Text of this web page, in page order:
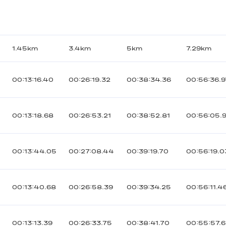
1.45km 3.4km 5km 7.29km
00:13:16.40 00:26:19.32 00:38:34.36
00:13:18.68 00:26:53.21 00:38:52.81
00:13:44.05 00:27:08.44 00:39:19.70
00:13:40.68 00:26:58.39 00:39:34.25
00:13:13.39 00:26:33.75 00:38:41.70